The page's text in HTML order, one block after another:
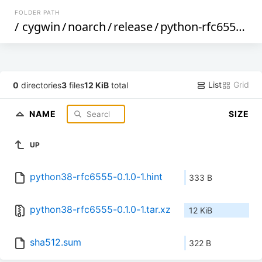
FOLDER PATH
/ cygwin/noarch/release/python-rfc6555 /
0 directories3 files12 KiB total List Grid
NAME SIZE
UP
python38-rfc6555-0.1.0-1.hint 333 B
python38-rfc6555-0.1.0-1.tar.xz 12 KiB
sha512.sum 322 B